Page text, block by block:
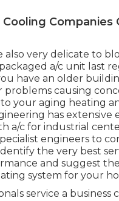
Companies
also very delicate to
a/c unit last
have an older
causing
your aging heating
has extensive
a/c for industrial
engineers to
the very best
and suggest
system for your
service a business